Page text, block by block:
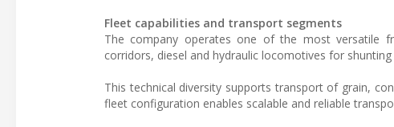
Fleet capabilities and transport segments
The company operates one of the most versatile
corridors, diesel and hydraulic locomotives for
This technical diversity supports transport of grain,
fleet configuration enables scalable and reliable